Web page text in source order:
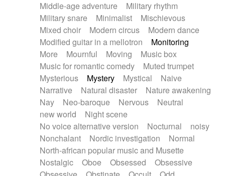
Middle-age adventure
Military rhythm
Military snare
Minimalist
Mischievous
Mixed choir
Modern circus
Modern dance
Modified guitar in a mellotron
Monitoring
More
Mournful Moving
Music box
Music for romantic comedy
Muted trumpet
Mysterious
Mystery Mystical
Naive
Narrative
Natural disaster
Nature awakening
Nay
Neo-baroque Nervous
Neutral
new world
Night scene
No voice alternative version
Nocturnal
noisy
Nonchalant
Nordic investigation
Normal
North-african popular music and Musette
Nostalgic
Oboe Obsessed
Obsessive